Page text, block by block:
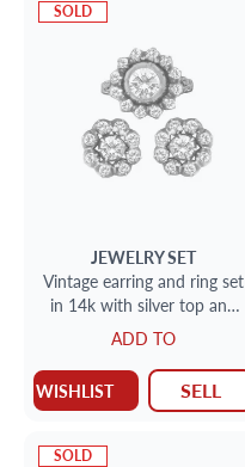
SOLD
JEWELRY SET
Vintage earring and ring set
in 14k with silver top and
app. 1.50 cts in rose cut
diamonds
ADD TO
WISHLIST SELL
SOLD